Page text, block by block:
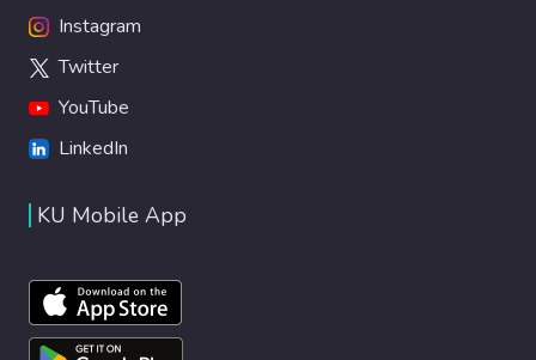
Instagram
Twitter
YouTube
LinkedIn
KU Mobile App